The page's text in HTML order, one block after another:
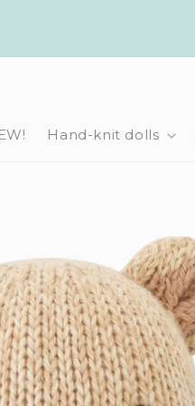
Hand-knit dolls